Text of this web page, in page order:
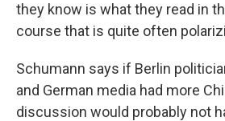
they know is what they read in
course that is quite often
Schumann says if Berlin
and German media had more
discussion would probably not